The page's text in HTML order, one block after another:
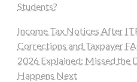
Students?
Income Tax Notices After
Corrections and Taxpayer
2026 Explained: Missed the
Happens Next